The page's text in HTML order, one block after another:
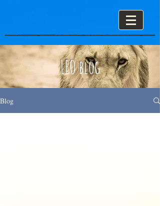
LEO blog
Blog